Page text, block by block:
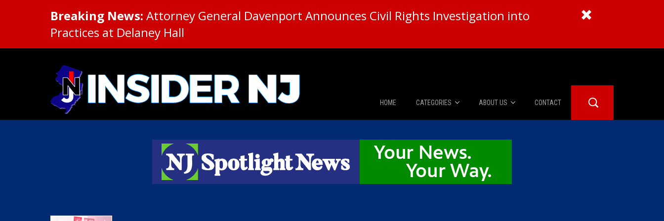
Breaking News: Attorney General Davenport Announces Civil Rights Investigation into
Practices at Delaney Hall
HOME CATEGORIES
The Diner Booth
Edward Edwards
ABOUT US CONTACT